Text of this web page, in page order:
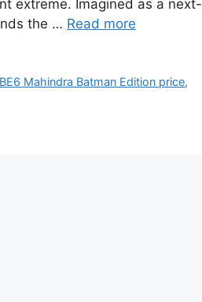
extreme. Imagined as a next-
the … Read more
BE6 Mahindra Batman Edition price,